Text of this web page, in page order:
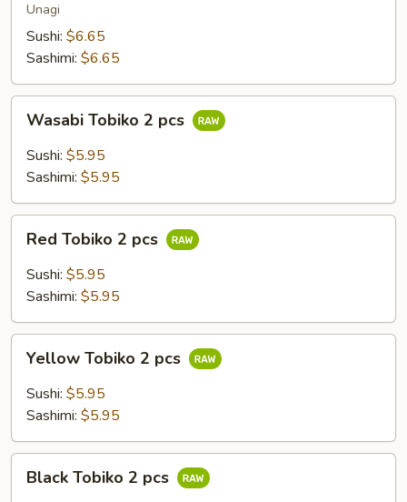
Unagi
Sushi: $6.65
Sashimi: $6.65
Tobiko
pcs
Wasabi Tobiko 2 pcs
Sushi: $5.95
Sashimi: $5.95
Tobiko
pcs
Red Tobiko 2 pcs
Sushi: $5.95
Sashimi: $5.95
Tobiko
pcs
Yellow Tobiko 2 pcs
Sushi: $5.95
Sashimi: $5.95
Tobiko
Black Tobiko 2 pcs